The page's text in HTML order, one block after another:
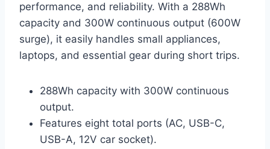
performance, and reliability. With a 288Wh
capacity and 300W continuous output (600W
surge), it easily handles small appliances,
laptops, and essential gear during short trips.
288Wh capacity with 300W continuous
output.
Features eight total ports (AC, USB-C,
USB-A, 12V car socket).